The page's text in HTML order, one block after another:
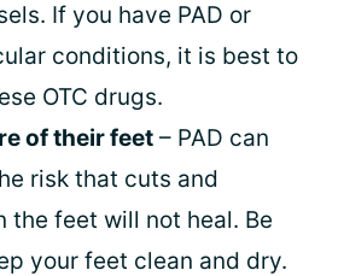
If you have PAD or
conditions, it is best to
OTC drugs.
of their feet – PAD can
risk that cuts and
the feet will not heal. Be
your feet clean and dry.